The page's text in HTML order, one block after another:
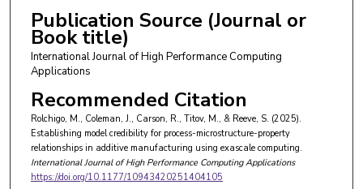
Publication Source (Journal or
Book title)
International Journal of High Performance Computing
Applications
Recommended Citation
Rolchigo, M., Coleman, J., Carson, R., Titov, M., & Reeve, S. (2025).
Establishing model credibility for process-microstructure-property
relationships in additive manufacturing using exascale computing.
International Journal of High Performance Computing Applications
https://doi.org/10.1177/10943420251404105